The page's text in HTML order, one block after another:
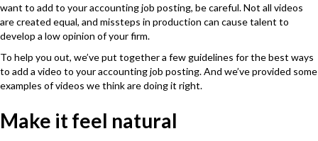
want to add to your accounting job posting, be careful. Not all videos
are created equal, and missteps in production can cause talent to
develop a low opinion of your firm.
To help you out, we’ve put together a few guidelines for the best ways
to add a video to your accounting job posting. And we’ve provided some
examples of videos we think are doing it right.
Make it feel natural